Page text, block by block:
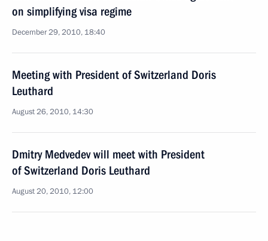
on simplifying visa regime
December 29, 2010, 18:40
Meeting with President of Switzerland Doris
Leuthard
August 26, 2010, 14:30
Dmitry Medvedev will meet with President
of Switzerland Doris Leuthard
August 20, 2010, 12:00